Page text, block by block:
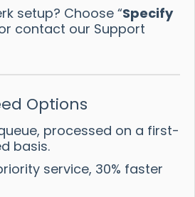
setup? Choose “Specify
contact our Support
Options
processed on a first-
basis.
service, 30% faster